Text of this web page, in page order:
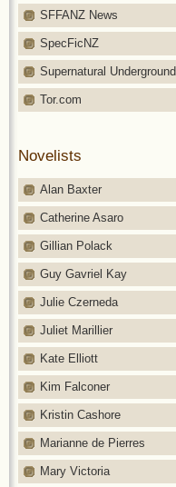
SFFANZ News
SpecFicNZ
Supernatural Underground
Tor.com
Novelists
Alan Baxter
Catherine Asaro
Gillian Polack
Guy Gavriel Kay
Julie Czerneda
Juliet Marillier
Kate Elliott
Kim Falconer
Kristin Cashore
Marianne de Pierres
Mary Victoria